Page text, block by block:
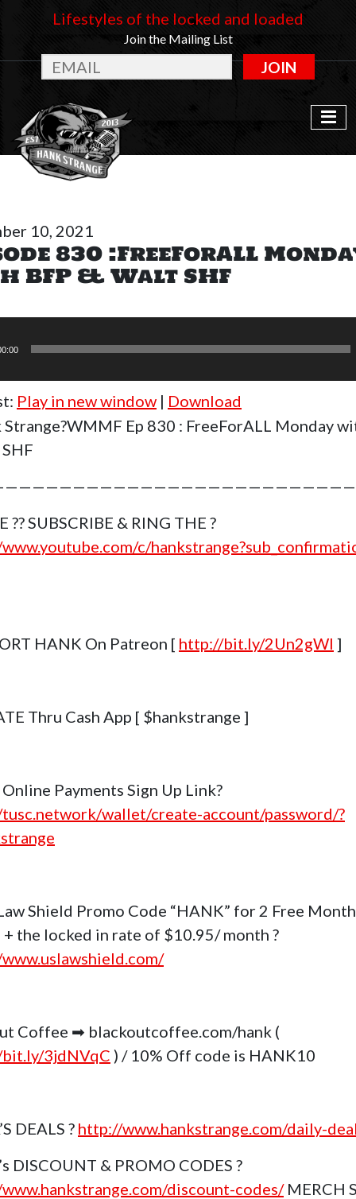
Lifestyles of the locked and loaded
Join the Mailing List
JOIN
10, 2021
830 :FreeForALL
BFP & Walt SHF
Play in new window | Download
Strange?WMMF Ep 830 : FreeForALL Monday
?? SUBSCRIBE & RING THE ?
c/
HANK On Patreon [ http://bit.ly/2Un2gWl ]
Thru Cash App [ $hankstrange ]
Online Payments Sign Up Link?
wallet/create-account/password/?
Shield Promo Code “HANK” for 2 Free
+ the locked in rate of $10.95/ month ?
Coffee ➡ blackoutcoffee.com/hank (
3jdNVqC ) / 10% Off code is HANK10
DEALS ? http://www.hankstrange.com/daily-
DISCOUNT & PROMO CODES ?
discount-codes/MERCH